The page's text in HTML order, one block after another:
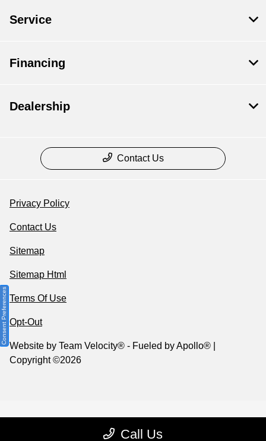
Call Us
Service
Financing
Dealership
Contact Us
Privacy Policy
Contact Us
Sitemap
Sitemap Html
Terms Of Use
Opt-Out
Website by Team Velocity® - Fueled by Apollo® |
Copyright ©2026
Consent Preferences